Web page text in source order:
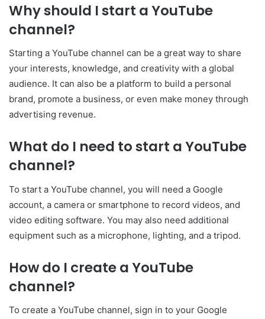
Why should I start a YouTube
channel?
Starting a YouTube channel can be a great way to share
your interests, knowledge, and creativity with a global
audience. It can also be a platform to build a personal
brand, promote a business, or even make money through
advertising revenue.
What do I need to start a YouTube
channel?
To start a YouTube channel, you will need a Google
account, a camera or smartphone to record videos, and
video editing software. You may also need additional
equipment such as a microphone, lighting, and a tripod.
How do I create a YouTube
channel?
To create a YouTube channel, sign in to your Google